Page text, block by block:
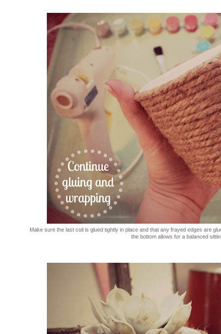
Make sure the last coil is glued tightly in place and that any frayed edges are
the bottom allows for a balanced